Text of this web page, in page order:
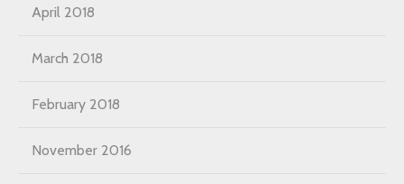
April 2018
March 2018
February 2018
November 2016